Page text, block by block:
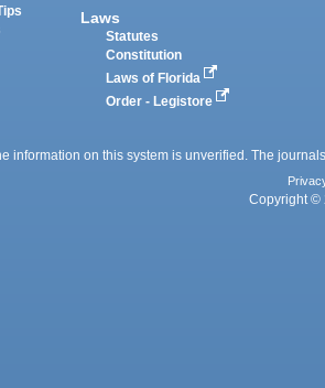
Laws
Statutes
Constitution
Laws of Florida
Order - Legistore
information on this system is unverified. The
Copyright ©